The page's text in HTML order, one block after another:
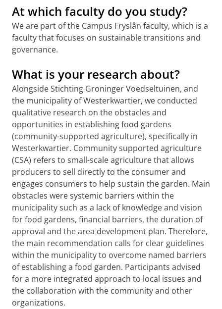
At which faculty do you study?
We are part of the Campus Fryslân faculty, which is a
faculty that focuses on sustainable transitions and
governance.
What is your research about?
Alongside Stichting Groninger Voedseltuinen, and
the municipality of Westerkwartier, we conducted
qualitative research on the obstacles and
opportunities in establishing food gardens
(community-supported agriculture), specifically in
Westerkwartier. Community supported agriculture
(CSA) refers to small-scale agriculture that allows
producers to sell directly to the consumer and
engages consumers to help sustain the garden. Main
obstacles were systemic barriers within the
municipality such as a lack of knowledge and vision
for food gardens, financial barriers, the duration of
approval and the area development plan. Therefore,
the main recommendation calls for clear guidelines
within the municipality to overcome named barriers
of establishing a food garden. Participants advised
for a more integrated approach to local issues and
the collaboration with the community and other
organizations.